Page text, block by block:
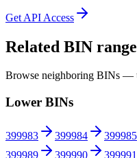
Get API Access
Related BIN
Browse neighboring BINs —
Lower BINs
399983 399984 399985
399989
399990 399991